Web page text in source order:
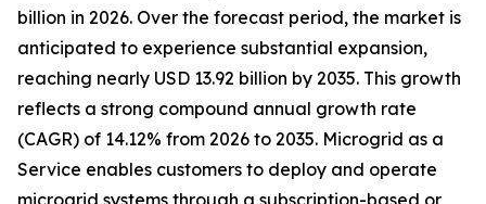
billion in 2026. Over the forecast period, the market is
anticipated to experience substantial expansion,
reaching nearly USD 13.92 billion by 2035. This growth
reflects a strong compound annual growth rate
(CAGR) of 14.12% from 2026 to 2035. Microgrid as a
Service enables customers to deploy and operate